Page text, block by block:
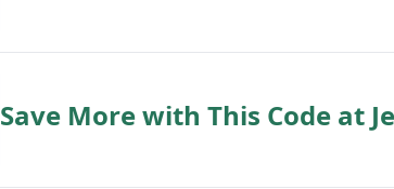
Save More with This Code at